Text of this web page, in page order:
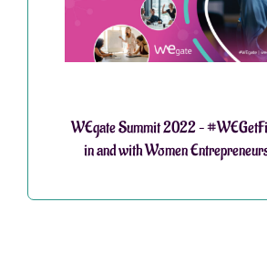
WEgate Summit 2022 –
in and with Women